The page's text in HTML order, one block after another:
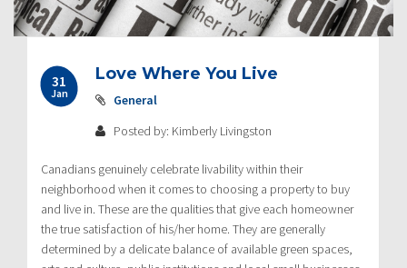
31
Jan
Love Where You Live
General
Posted by: Kimberly Livingston
Canadians genuinely celebrate livability within their
neighborhood when it comes to choosing a property to buy
and live in. These are the qualities that give each homeowner
the true satisfaction of his/her home. They are generally
determined by a delicate balance of available green spaces,